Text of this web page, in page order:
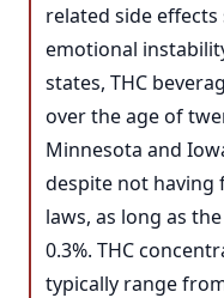
related side
emotional
states, THC
over the age of
Minnesota and
despite not having
laws, as long as
0.3%. THC
typically range